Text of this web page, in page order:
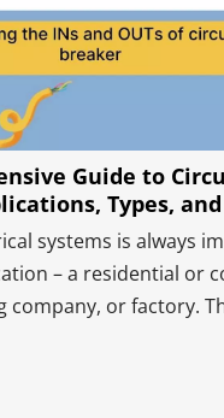
Guide to
Types,
systems is always
– a residential or
company, or factory.
into play. These